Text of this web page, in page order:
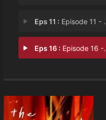
Eps 11 : Episode 11 - Are You Really My Gr
Eps 16 : Episode 16 - Park Il Do, Come to